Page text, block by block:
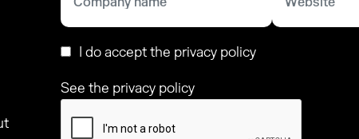
I do accept the privacy policy
See the privacy policy